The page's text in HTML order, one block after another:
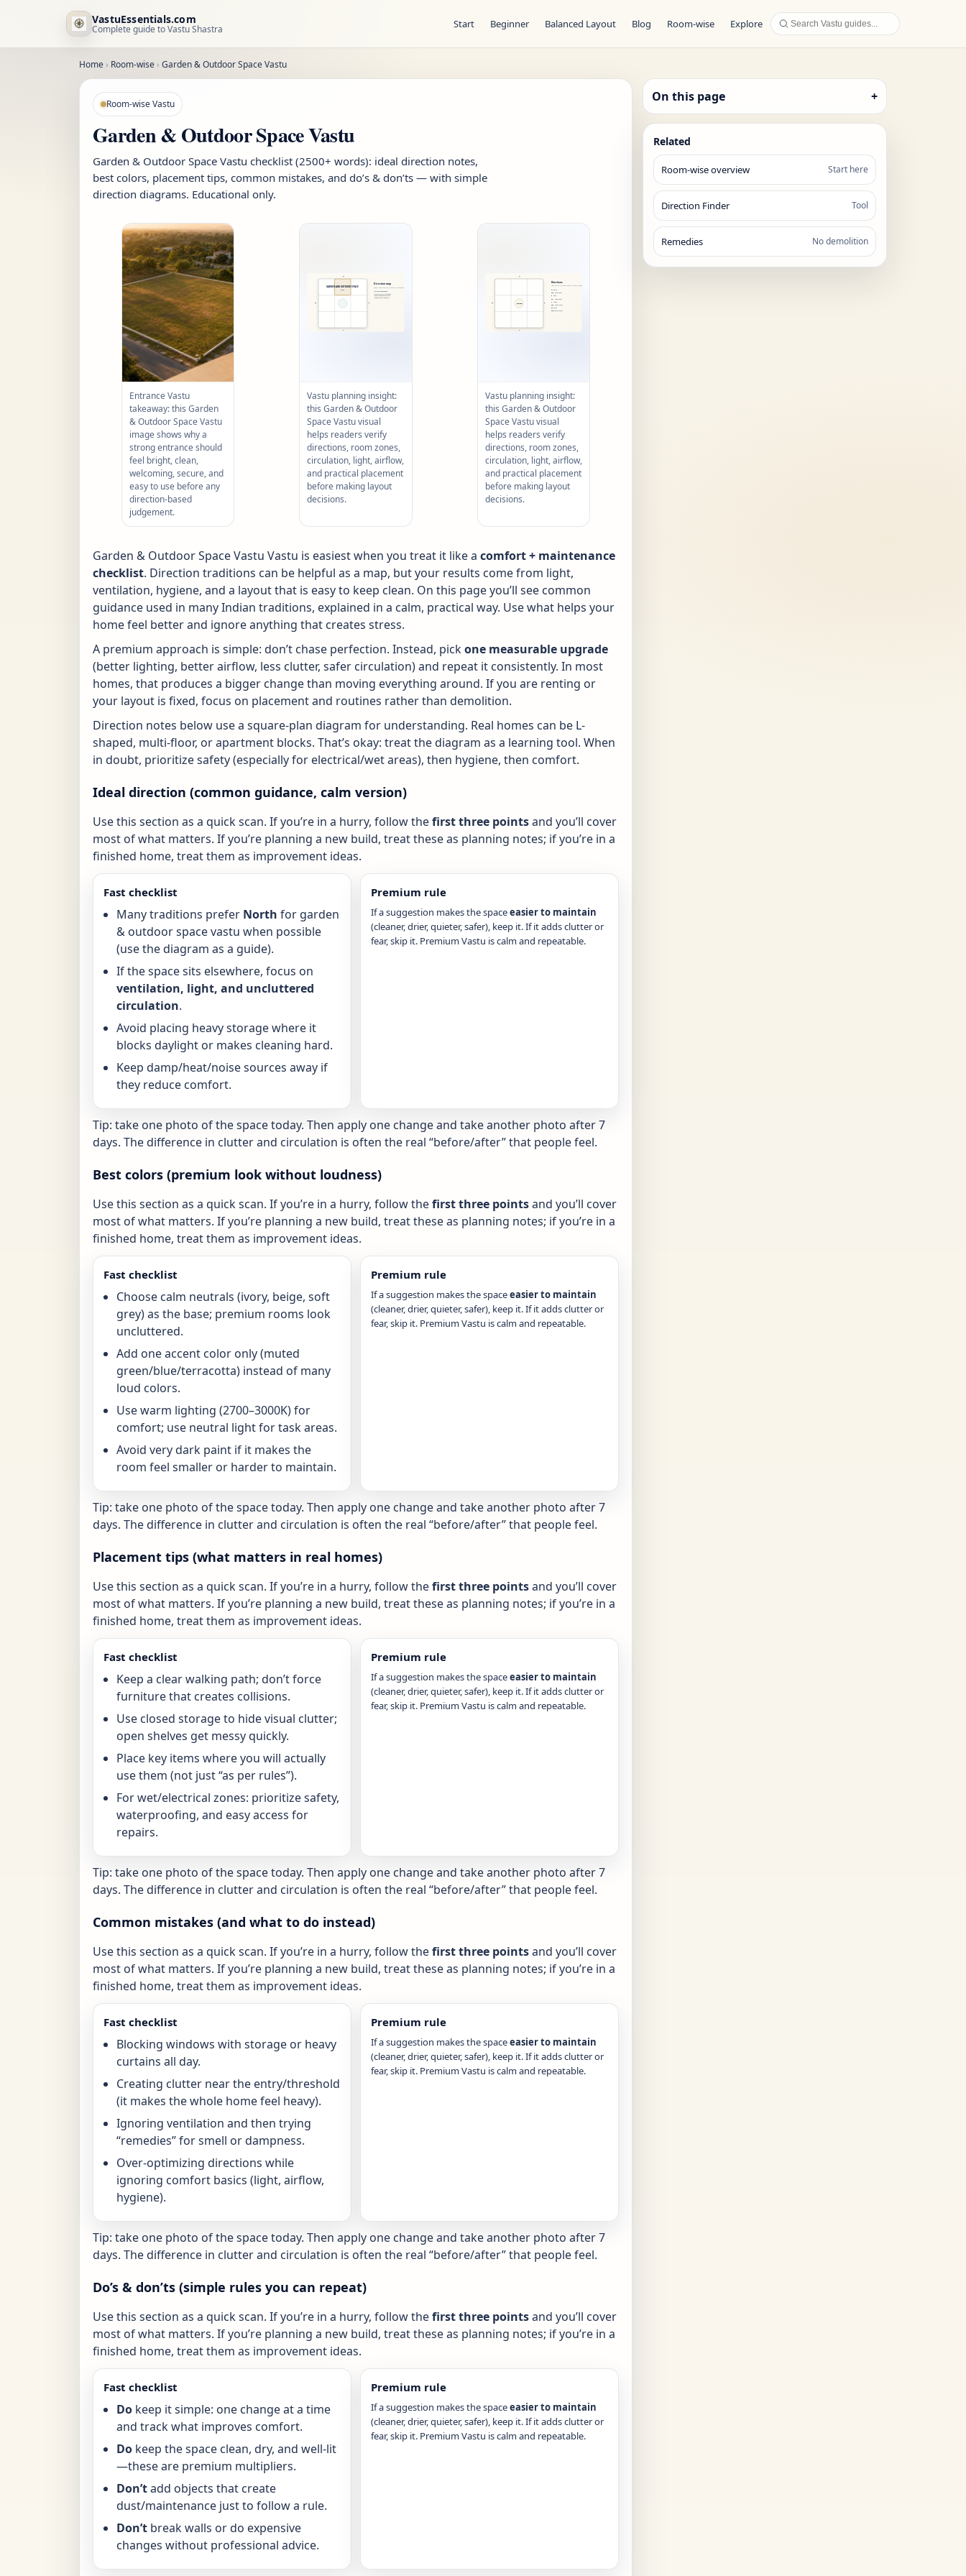
VastuEssentials.com
Complete guide to Vastu Shastra Start Beginner Balanced Layout Blog Room-wise Explore
Home › Room-wise › Garden & Outdoor Space Vastu
Room-wise Vastu
Garden & Outdoor Space Vastu
Garden & Outdoor Space Vastu checklist (2500+ words): ideal direction notes,
best colors, placement tips, common mistakes, and do’s & don’ts — with simple
direction diagrams. Educational only.
Entrance Vastu
takeaway: this Garden
& Outdoor Space Vastu
image shows why a
strong entrance should
feel bright, clean,
welcoming, secure, and
easy to use before any
direction-based
judgement.
Vastu planning insight:
this Garden & Outdoor
Space Vastu visual
helps readers verify
directions, room zones,
circulation, light, airflow,
and practical placement
before making layout
decisions.
Vastu planning insight:
this Garden & Outdoor
Space Vastu visual
helps readers verify
directions, room zones,
circulation, light, airflow,
and practical placement
before making layout
decisions.
Garden & Outdoor Space Vastu Vastu is easiest when you treat it like a comfort + maintenance
checklist. Direction traditions can be helpful as a map, but your results come from light,
ventilation, hygiene, and a layout that is easy to keep clean. On this page you’ll see common
guidance used in many Indian traditions, explained in a calm, practical way. Use what helps your
home feel better and ignore anything that creates stress.
A premium approach is simple: don’t chase perfection. Instead, pickone measurable upgrade
(better lighting, better airflow, less clutter, safer circulation) and repeat it consistently. In most
homes, that produces a bigger change than moving everything around. If you are renting or
your layout is fixed, focus on placement and routines rather than demolition.
Direction notes below use a square-plan diagram for understanding. Real homes can be L-
shaped, multi-floor, or apartment blocks. That’s okay: treat the diagram as a learning tool. When
in doubt, prioritize safety (especially for electrical/wet areas), then hygiene, then comfort.
Ideal direction (common guidance, calm version)
Use this section as a quick scan. If you’re in a hurry, follow thefirst three pointsand you’ll cover
most of what matters. If you’re planning a new build, treat these as planning notes; if you’re in a
finished home, treat them as improvement ideas.
Fast checklist
Many traditions prefer North for garden
& outdoor space vastu when possible
(use the diagram as a guide).
If the space sits elsewhere, focus on
ventilation, light, and uncluttered
circulation.
Avoid placing heavy storage where it
blocks daylight or makes cleaning hard.
Keep damp/heat/noise sources away if
they reduce comfort.
Premium rule
If a suggestion makes the spaceeasier to maintain
(cleaner, drier, quieter, safer), keep it. If it adds clutter or
fear, skip it. Premium Vastu is calm and repeatable.
Tip: take one photo of the space today. Then apply one change and take another photo after 7
days. The difference in clutter and circulation is often the real “before/after” that people feel.
Best colors (premium look without loudness)
Use this section as a quick scan. If you’re in a hurry, follow thefirst three pointsand you’ll cover
most of what matters. If you’re planning a new build, treat these as planning notes; if you’re in a
finished home, treat them as improvement ideas.
Fast checklist
Choose calm neutrals (ivory, beige, soft
grey) as the base; premium rooms look
uncluttered.
Add one accent color only (muted
green/blue/terracotta) instead of many
loud colors.
Use warm lighting (2700–3000K) for
comfort; use neutral light for task areas.
Avoid very dark paint if it makes the
room feel smaller or harder to maintain.
Premium rule
If a suggestion makes the spaceeasier to maintain
(cleaner, drier, quieter, safer), keep it. If it adds clutter or
fear, skip it. Premium Vastu is calm and repeatable.
Tip: take one photo of the space today. Then apply one change and take another photo after 7
days. The difference in clutter and circulation is often the real “before/after” that people feel.
Placement tips (what matters in real homes)
Use this section as a quick scan. If you’re in a hurry, follow thefirst three pointsand you’ll cover
most of what matters. If you’re planning a new build, treat these as planning notes; if you’re in a
finished home, treat them as improvement ideas.
Fast checklist
Keep a clear walking path; don’t force
furniture that creates collisions.
Use closed storage to hide visual clutter;
open shelves get messy quickly.
Place key items where you will actually
use them (not just “as per rules”).
For wet/electrical zones: prioritize safety,
waterproofing, and easy access for
repairs.
Premium rule
If a suggestion makes the spaceeasier to maintain
(cleaner, drier, quieter, safer), keep it. If it adds clutter or
fear, skip it. Premium Vastu is calm and repeatable.
Tip: take one photo of the space today. Then apply one change and take another photo after 7
days. The difference in clutter and circulation is often the real “before/after” that people feel.
Common mistakes (and what to do instead)
Use this section as a quick scan. If you’re in a hurry, follow thefirst three pointsand you’ll cover
most of what matters. If you’re planning a new build, treat these as planning notes; if you’re in a
finished home, treat them as improvement ideas.
Fast checklist
Blocking windows with storage or heavy
curtains all day.
Creating clutter near the entry/threshold
(it makes the whole home feel heavy).
Ignoring ventilation and then trying
“remedies” for smell or dampness.
Over-optimizing directions while
ignoring comfort basics (light, airflow,
hygiene).
Premium rule
If a suggestion makes the spaceeasier to maintain
(cleaner, drier, quieter, safer), keep it. If it adds clutter or
fear, skip it. Premium Vastu is calm and repeatable.
Tip: take one photo of the space today. Then apply one change and take another photo after 7
days. The difference in clutter and circulation is often the real “before/after” that people feel.
Do’s & don’ts (simple rules you can repeat)
Use this section as a quick scan. If you’re in a hurry, follow thefirst three pointsand you’ll cover
most of what matters. If you’re planning a new build, treat these as planning notes; if you’re in a
finished home, treat them as improvement ideas.
Fast checklist
Do keep it simple: one change at a time
and track what improves comfort.
Do keep the space clean, dry, and well-lit
—these are premium multipliers.
Don’tadd objects that create
dust/maintenance just to follow a rule.
Don’t break walls or do expensive
changes without professional advice.
Premium rule
If a suggestion makes the spaceeasier to maintain
(cleaner, drier, quieter, safer), keep it. If it adds clutter or
fear, skip it. Premium Vastu is calm and repeatable.
On this page +
Related
Room-wise overview Start here
Direction Finder Tool
Remedies No demolition